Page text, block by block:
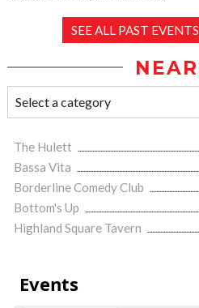
SEE ALL PAST
The Hulett
Bassa Vita
Borderline Comedy Club
Bottom's Up
Highland Square Tavern
Events